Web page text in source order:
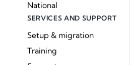
National
SERVICES AND SUPPORT
Setup & migration
Training